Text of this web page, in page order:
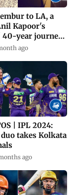
to LA, a
Kapoor's
40-year journey
ago
| IPL 2024:
takes Kolkata
ago